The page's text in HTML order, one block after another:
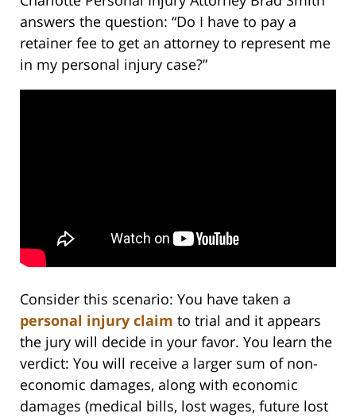
answers the question: “Do I have to pay a
retainer fee to get an attorney to represent me
in my personal injury case?”
Consider this scenario: You have taken a
personal injury claim to trial and it appears
the jury will decide in your favor. You learn the
verdict: You will receive a larger sum of non-
economic damages, along with economic
damages (medical bills, lost wages, future lost